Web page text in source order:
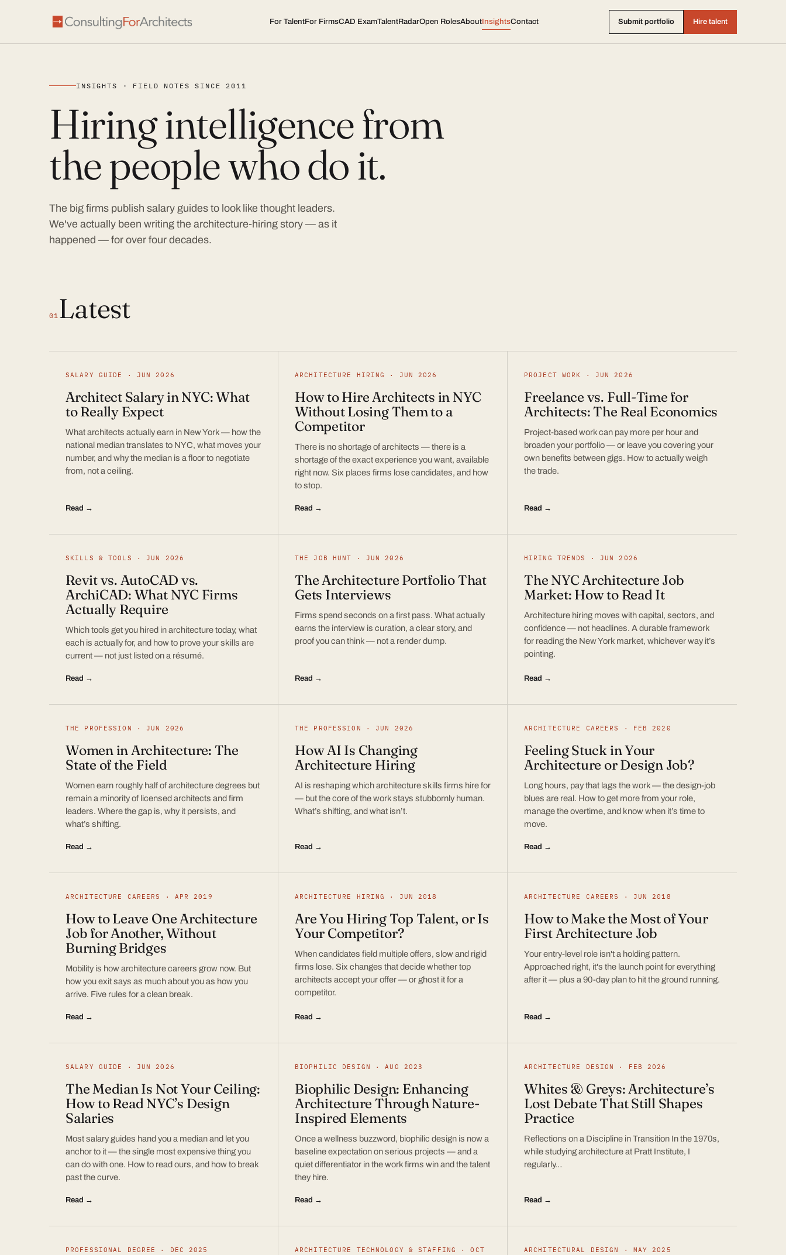
For TalentFor FirmsCAD ExamTalentRadarOpen RolesAboutInsightsContact Submit portfolio Hire talent
INSIGHTS · FIELD NOTES SINCE 2011
Hiring intelligence from
the people who do it.
The big firms publish salary guides to look like thought leaders.
We've actually been writing the architecture-hiring story — as it
happened — for over four decades.
01 Latest
SALARY GUIDE · JUN 2026
Architect Salary in NYC: What
to Really Expect
What architects actually earn in New York — how the
national median translates to NYC, what moves your
number, and why the median is a floor to negotiate
from, not a ceiling.
Read →
ARCHITECTURE HIRING · JUN 2026
How to Hire Architects in NYC
Without Losing Them to a
Competitor
There is no shortage of architects — there is a
shortage of the exact experience you want, available
right now. Six places firms lose candidates, and how
to stop.
Read →
PROJECT WORK · JUN 2026
Freelance vs. Full-Time for
Architects: The Real Economics
Project-based work can pay more per hour and
broaden your portfolio — or leave you covering your
own benefits between gigs. How to actually weigh
the trade.
Read →
SKILLS & TOOLS · JUN 2026
Revit vs. AutoCAD vs.
ArchiCAD: What NYC Firms
Actually Require
Which tools get you hired in architecture today, what
each is actually for, and how to prove your skills are
current — not just listed on a résumé.
Read →
THE JOB HUNT · JUN 2026
The Architecture Portfolio That
Gets Interviews
Firms spend seconds on a first pass. What actually
earns the interview is curation, a clear story, and
proof you can think — not a render dump.
Read →
HIRING TRENDS · JUN 2026
The NYC Architecture Job
Market: How to Read It
Architecture hiring moves with capital, sectors, and
confidence — not headlines. A durable framework
for reading the New York market, whichever way it’s
pointing.
Read →
THE PROFESSION · JUN 2026
Women in Architecture: The
State of the Field
Women earn roughly half of architecture degrees but
remain a minority of licensed architects and firm
leaders. Where the gap is, why it persists, and
what’s shifting.
Read →
THE PROFESSION · JUN 2026
How AI Is Changing
Architecture Hiring
AI is reshaping which architecture skills firms hire for
— but the core of the work stays stubbornly human.
What’s shifting, and what isn’t.
Read →
ARCHITECTURE CAREERS · FEB 2020
Feeling Stuck in Your
Architecture or Design Job?
Long hours, pay that lags the work — the design-job
blues are real. How to get more from your role,
manage the overtime, and know when it’s time to
move.
Read →
ARCHITECTURE CAREERS · APR 2019
How to Leave One Architecture
Job for Another, Without
Burning Bridges
Mobility is how architecture careers grow now. But
how you exit says as much about you as how you
arrive. Five rules for a clean break.
Read →
ARCHITECTURE HIRING · JUN 2018
Are You Hiring Top Talent, or Is
Your Competitor?
When candidates field multiple offers, slow and rigid
firms lose. Six changes that decide whether top
architects accept your offer — or ghost it for a
competitor.
Read →
ARCHITECTURE CAREERS · JUN 2018
How to Make the Most of Your
First Architecture Job
Your entry-level role isn't a holding pattern.
Approached right, it's the launch point for everything
after it — plus a 90-day plan to hit the ground running.
Read →
SALARY GUIDE · JUN 2026
The Median Is Not Your Ceiling:
How to Read NYC’s Design
Salaries
Most salary guides hand you a median and let you
anchor to it — the single most expensive thing you
can do with one. How to read ours, and how to break
past the curve.
Read →
BIOPHILIC DESIGN · AUG 2023
Biophilic Design: Enhancing
Architecture Through Nature-
Inspired Elements
Once a wellness buzzword, biophilic design is now a
baseline expectation on serious projects — and a
quiet differentiator in the work firms win and the talent
they hire.
Read →
ARCHITECTURE DESIGN · FEB 2026
Whites & Greys: Architecture’s
Lost Debate That Still Shapes
Practice
Reflections on a Discipline in Transition In the 1970s,
while studying architecture at Pratt Institute, I
regularly…
Read →
PROFESSIONAL DEGREE · DEC 2025
ARCHITECTURE TECHNOLOGY & STAFFING · OCT
ARCHITECTURAL DESIGN · MAY 2025